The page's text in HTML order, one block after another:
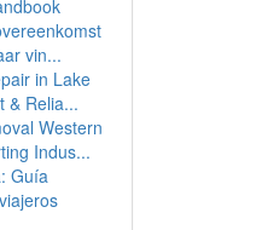
vin...
in Lake
& Relia...
Western
Indus...
Guía